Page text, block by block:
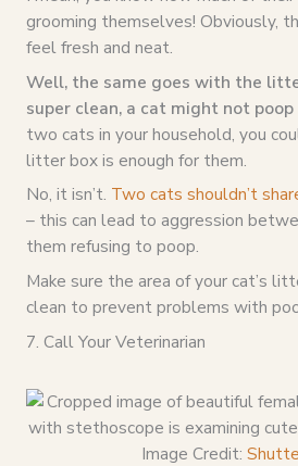
grooming themselves! Obviously,
feel fresh and neat.
Well, the same goes with the
super clean, a cat might not poop
two cats in your household, you
litter box is enough for them.
No, it isn’t. Two cats shouldn’t
– this can lead to aggression
them refusing to poop.
Make sure the area of your cat’s
clean to prevent problems with
7. Call Your Veterinarian
Image Credit: